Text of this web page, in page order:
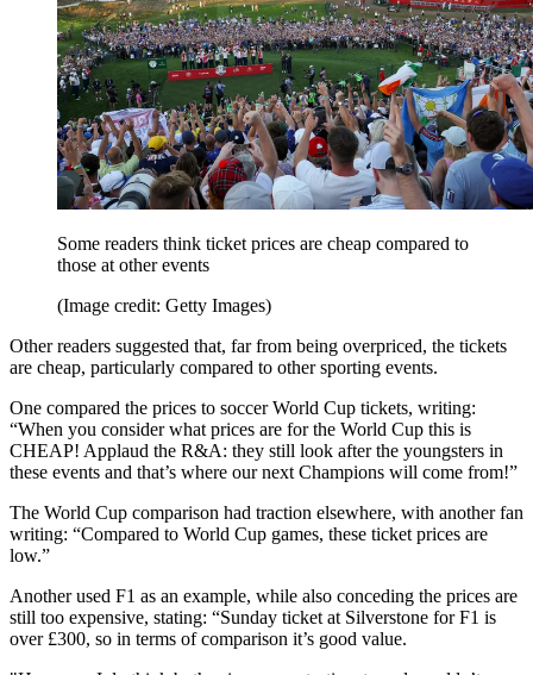
Some readers think ticket prices are cheap compared to
those at other events
(Image credit: Getty Images)
Other readers suggested that, far from being overpriced, the tickets
are cheap, particularly compared to other sporting events.
One compared the prices to soccer World Cup tickets, writing:
“When you consider what prices are for the World Cup this is
CHEAP! Applaud the R&A: they still look after the youngsters in
these events and that’s where our next Champions will come from!”
The World Cup comparison had traction elsewhere, with another fan
writing: “Compared to World Cup games, these ticket prices are
low.”
Another used F1 as an example, while also conceding the prices are
still too expensive, stating: “Sunday ticket at Silverstone for F1 is
over £300, so in terms of comparison it’s good value.